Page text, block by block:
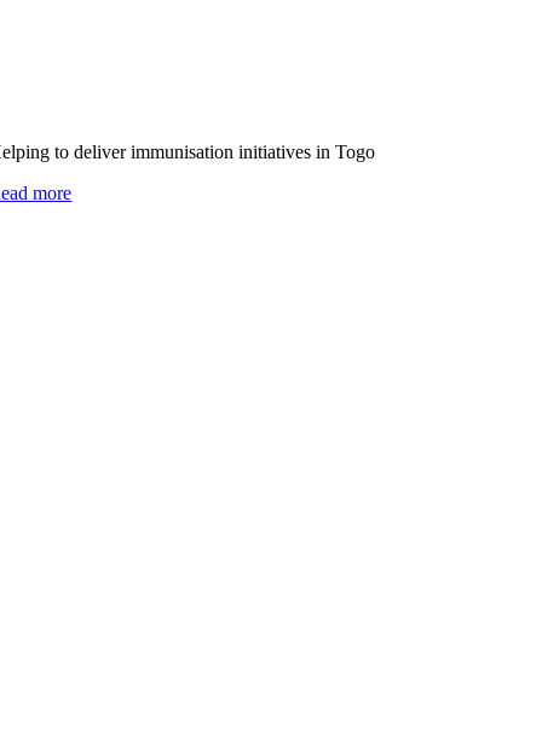
to deliver immunisation initiatives in Togo
more